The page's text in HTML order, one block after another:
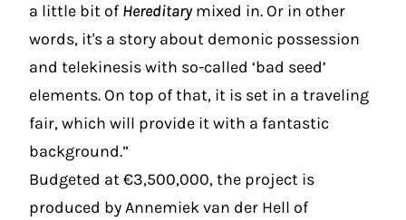
a little bit of Hereditarymixed in. Or in other
words, it's a story about demonic possession
and telekinesis with so-called ‘bad seed’
elements. On top of that, it is set in a traveling
fair, which will provide it with a fantastic
background.”
Budgeted at €3,500,000, the project is
produced by Annemiek van der Hell of